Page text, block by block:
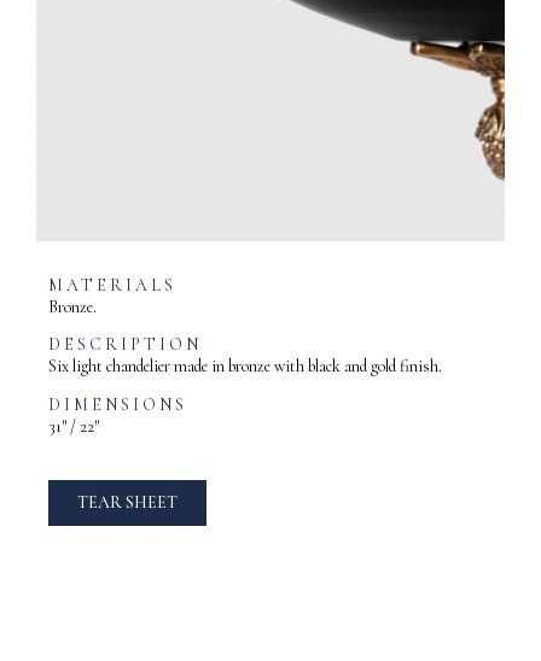
MATERIALS
Bronze.
DESCRIPTION
Six light chandelier made in bronze with black and gold finish.
DIMENSIONS
31″ / 22″
TEAR SHEET